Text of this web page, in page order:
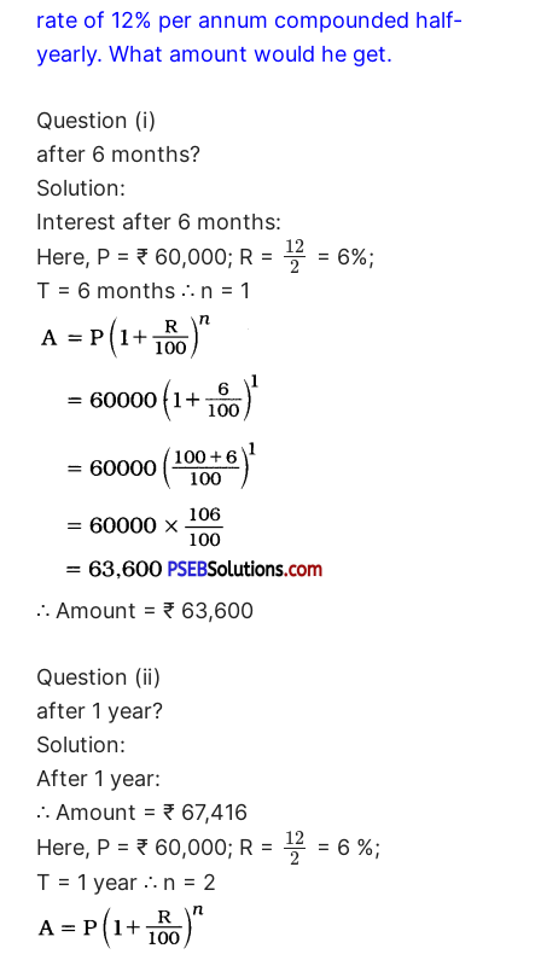
rate of 12% per annum compounded half-
yearly. What amount would he get.
Question (i)
after 6 months?
Solution:
Interest after 6 months:
Here, P = ₹ 60,000; R =
12
2
= 6%;
T = 6 months ∴ n = 1
∴ Amount = ₹ 63,600
Question (ii)
after 1 year?
Solution:
After 1 year:
∴ Amount = ₹ 67,416
Here, P = ₹ 60,000; R =
12
2
= 6 %;
T = 1 year ∴ n = 2